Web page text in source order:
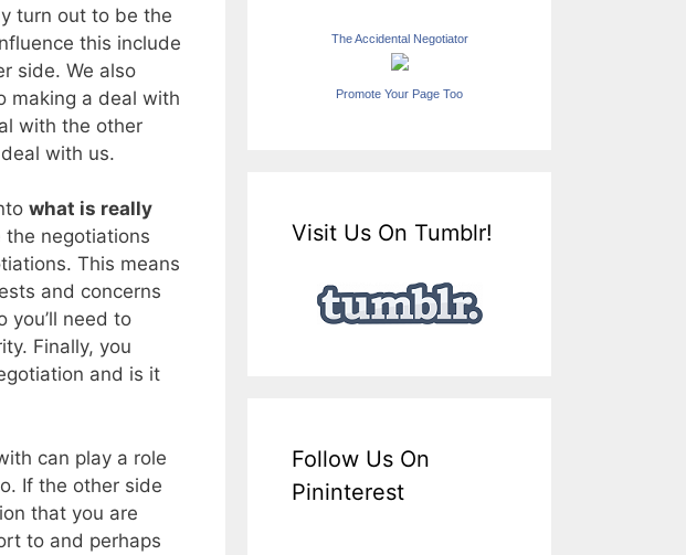
turn out to be the
this include
side. We also
making a deal with
with the other
with us.
what is really
the negotiations
This means
and concerns
you’ll need to
Finally, you
and is it
can play a role
If the other side
that you are
to and perhaps
The Accidental Negotiator
Promote Your Page Too
Visit Us On Tumblr!
Follow Us On
Pininterest